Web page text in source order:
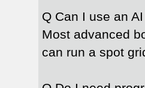
Q Can I use an
Most advanced
can run a spot